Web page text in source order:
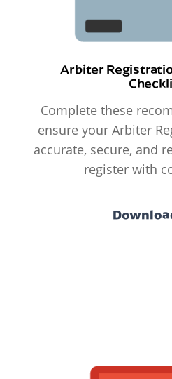
Arbiter
Complete these
ensure your Arbiter
accurate, secure, and
register with